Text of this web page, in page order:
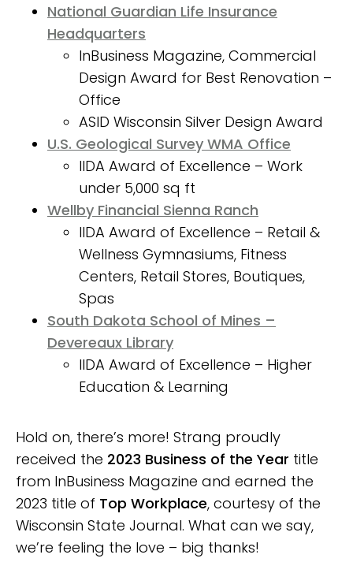
National Guardian Life Insurance
Headquarters
InBusiness Magazine, Commercial
Design Award for Best Renovation –
Office
ASID Wisconsin Silver Design Award
U.S. Geological Survey WMA Office
IIDA Award of Excellence – Work
under 5,000 sq ft
Wellby Financial Sienna Ranch
IIDA Award of Excellence – Retail &
Wellness Gymnasiums, Fitness
Centers, Retail Stores, Boutiques,
Spas
South Dakota School of Mines –
Devereaux Library
IIDA Award of Excellence – Higher
Education & Learning
Hold on, there’s more! Strang proudly
received the 2023 Business of the Year title
from InBusiness Magazine and earned the
2023 title of Top Workplace, courtesy of the
Wisconsin State Journal. What can we say,
we’re feeling the love – big thanks!